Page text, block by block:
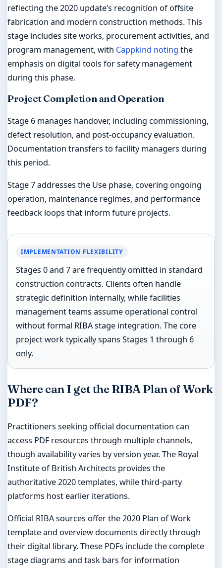
reflecting the 2020 update’s recognition of offsite
fabrication and modern construction methods. This
stage includes site works, procurement activities, and
program management, with Cappkind noting the
emphasis on digital tools for safety management
during this phase.
Project Completion and Operation
Stage 6 manages handover, including commissioning,
defect resolution, and post-occupancy evaluation.
Documentation transfers to facility managers during
this period.
Stage 7 addresses the Use phase, covering ongoing
operation, maintenance regimes, and performance
feedback loops that inform future projects.
IMPLEMENTATION FLEXIBILITY
Stages 0 and 7 are frequently omitted in standard
construction contracts. Clients often handle
strategic definition internally, while facilities
management teams assume operational control
without formal RIBA stage integration. The core
project work typically spans Stages 1 through 6
only.
Where can I get the RIBA Plan of Work
PDF?
Practitioners seeking official documentation can
access PDF resources through multiple channels,
though availability varies by version year. The Royal
Institute of British Architects provides the
authoritative 2020 templates, while third-party
platforms host earlier iterations.
Official RIBA sources offer the 2020 Plan of Work
template and overview documents directly through
their digital library. These PDFs include the complete
stage diagrams and task bars for information